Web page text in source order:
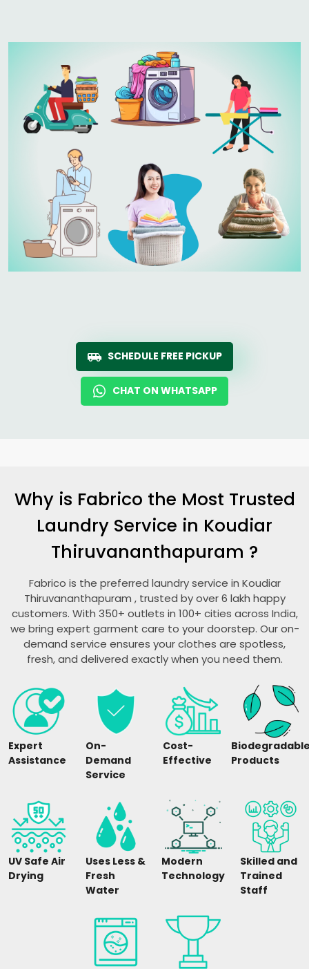
SCHEDULE FREE PICKUP
CHAT ON WHATSAPP
Why is Fabrico the Most Trusted
Laundry Service in Koudiar
Thiruvananthapuram ?
Fabrico is the preferred laundry service in Koudiar
Thiruvananthapuram , trusted by over 6 lakh happy
customers. With 350+ outlets in 100+ cities across India,
we bring expert garment care to your doorstep. Our on-
demand service ensures your clothes are spotless,
fresh, and delivered exactly when you need them.
Expert
Assistance
On-
Demand
Service
Cost-
Effective
Products
UV Safe Air
Drying
Uses Less &
Fresh
Water
Modern
Technology
Skilled and
Trained
Staff